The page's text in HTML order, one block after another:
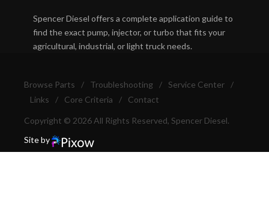
Spencer Diesel offers a complete application guide to
find the exact pump, injector, or turbo that fits your
agricultural, industrial, or light truck needs.
Browse Parts / Troubleshooting / Service Center
/
Links
/ Core Criteria / Contact
Copyright © 2026 All Rights Reserved, Spencer Diesel.
Site by